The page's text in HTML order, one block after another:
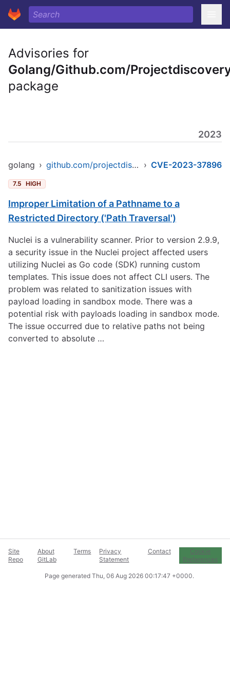
Advisories for
Golang/Github.com/
package
2023
golang › github.com/projectdiscovery/nuclei/v2 › CVE-2023-37896
7.5 HIGH
Improper Limitation of a Pathname to a
Restricted Directory ('Path Traversal')
Nuclei is a vulnerability scanner. Prior to version 2.9.9,
a security issue in the Nuclei project affected users
utilizing Nuclei as Go code (SDK) running custom
templates. This issue does not affect CLI users. The
problem was related to sanitization issues with
payload loading in sandbox mode. There was a
potential risk with payloads loading in sandbox mode.
The issue occurred due to relative paths not being
converted to absolute …
Site
Repo
About
GitLab
Terms
Privacy
Statement
Contact
Cookie
Preferences
Page generated Thu, 06 Aug 2026 00:17:47 +0000.